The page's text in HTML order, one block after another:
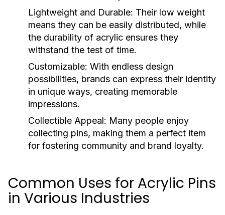
Lightweight and Durable: Their low weight
means they can be easily distributed, while
the durability of acrylic ensures they
withstand the test of time.
Customizable: With endless design
possibilities, brands can express their identity
in unique ways, creating memorable
impressions.
Collectible Appeal: Many people enjoy
collecting pins, making them a perfect item
for fostering community and brand loyalty.
Common Uses for Acrylic Pins
in Various Industries